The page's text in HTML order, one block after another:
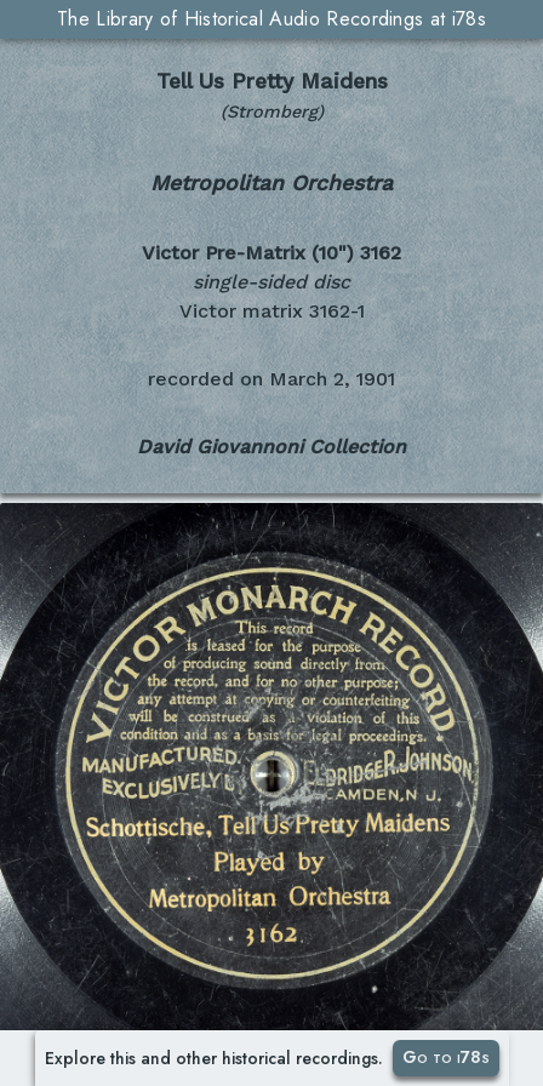
The Library of Historical Audio Recordings at i78s
Tell Us Pretty Maidens
(Stromberg)
Metropolitan Orchestra
Victor Pre-Matrix (10") 3162
single-sided disc
Victor matrix 3162-1
recorded on March 2, 1901
David Giovannoni Collection
Explore this and other historical recordings. Go to i78s